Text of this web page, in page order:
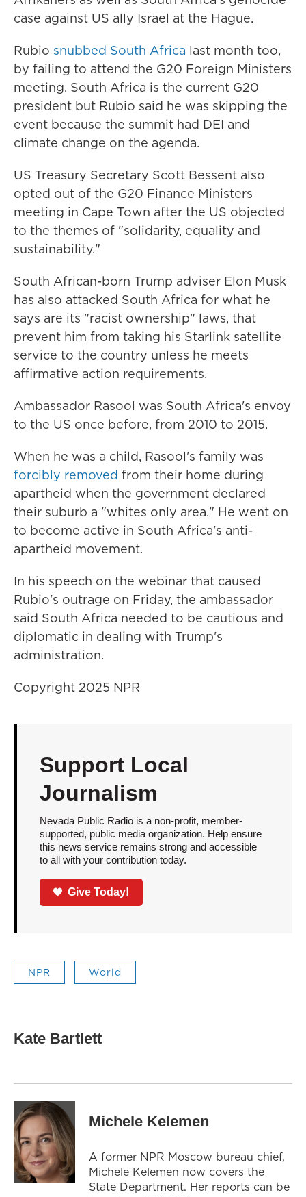
case against US ally Israel at the Hague.
Rubio snubbed South Africa last month too,
by failing to attend the G20 Foreign Ministers
meeting. South Africa is the current G20
president but Rubio said he was skipping the
event because the summit had DEI and
climate change on the agenda.
US Treasury Secretary Scott Bessent also
opted out of the G20 Finance Ministers
meeting in Cape Town after the US objected
to the themes of "solidarity, equality and
sustainability."
South African-born Trump adviser Elon Musk
has also attacked South Africa for what he
says are its "racist ownership" laws, that
prevent him from taking his Starlink satellite
service to the country unless he meets
affirmative action requirements.
Ambassador Rasool was South Africa's envoy
to the US once before, from 2010 to 2015.
When he was a child, Rasool's family was
forcibly removed from their home during
apartheid when the government declared
their suburb a "whites only area." He went on
to become active in South Africa's anti-
apartheid movement.
In his speech on the webinar that caused
Rubio's outrage on Friday, the ambassador
said South Africa needed to be cautious and
diplomatic in dealing with Trump's
administration.
Copyright 2025 NPR
Support Local
Journalism
Nevada Public Radio is a non-profit, member-
supported, public media organization. Help ensure
this news service remains strong and accessible
to all with your contribution today.
Give Today!
NPR World
Kate Bartlett
Michele Kelemen
A former NPR Moscow bureau chief,
Michele Kelemen now covers the
State Department. Her reports can be